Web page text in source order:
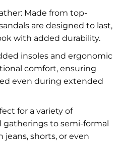
Made from top-
are designed to last,
with added durability.
insoles and ergonomic
comfort, ensuring
even during extended
for a variety of
gatherings to semi-formal
shorts, or even